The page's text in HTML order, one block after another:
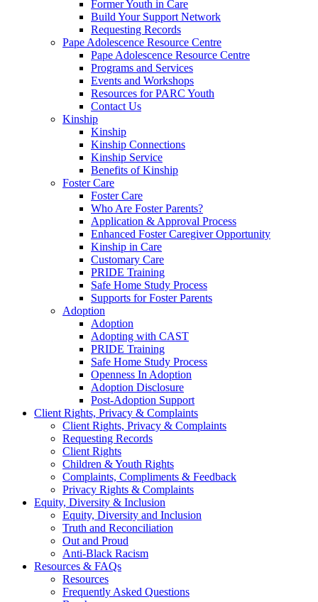
Former Youth in Care
Build Your Support Network
Requesting Records
Pape Adolescence Resource Centre
Pape Adolescence Resource Centre
Programs and Services
Events and Workshops
Resources for PARC Youth
Contact Us
Kinship
Kinship
Kinship Connections
Kinship Service
Benefits of Kinship
Foster Care
Foster Care
Who Are Foster Parents?
Application & Approval Process
Enhanced Foster Caregiver Opportunity
Kinship in Care
Customary Care
PRIDE Training
Safe Home Study Process
Supports for Foster Parents
Adoption
Adoption
Adopting with CAST
PRIDE Training
Safe Home Study Process
Openness In Adoption
Adoption Disclosure
Post-Adoption Support
Client Rights, Privacy & Complaints
Client Rights, Privacy & Complaints
Requesting Records
Client Rights
Children & Youth Rights
Complaints, Compliments & Feedback
Privacy Rights & Complaints
Equity, Diversity & Inclusion
Equity, Diversity and Inclusion
Truth and Reconciliation
Out and Proud
Anti-Black Racism
Resources & FAQs
Resources
Frequently Asked Questions